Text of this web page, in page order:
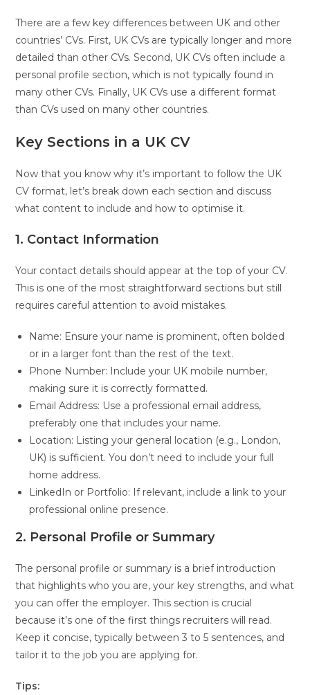
There are a few key differences between UK and other
countries’ CVs. First, UK CVs are typically longer and more
detailed than other CVs. Second, UK CVs often include a
personal profile section, which is not typically found in
many other CVs. Finally, UK CVs use a different format
than CVs used on many other countries.
Key Sections in a UK CV
Now that you know why it’s important to follow the UK
CV format, let’s break down each section and discuss
what content to include and how to optimise it.
1. Contact Information
Your contact details should appear at the top of your CV.
This is one of the most straightforward sections but still
requires careful attention to avoid mistakes.
Name: Ensure your name is prominent, often bolded
or in a larger font than the rest of the text.
Phone Number: Include your UK mobile number,
making sure it is correctly formatted.
Email Address: Use a professional email address,
preferably one that includes your name.
Location: Listing your general location (e.g., London,
UK) is sufficient. You don’t need to include your full
home address.
LinkedIn or Portfolio: If relevant, include a link to your
professional online presence.
2. Personal Profile or Summary
The personal profile or summary is a brief introduction
that highlights who you are, your key strengths, and what
you can offer the employer. This section is crucial
because it’s one of the first things recruiters will read.
Keep it concise, typically between 3 to 5 sentences, and
tailor it to the job you are applying for.
Tips: